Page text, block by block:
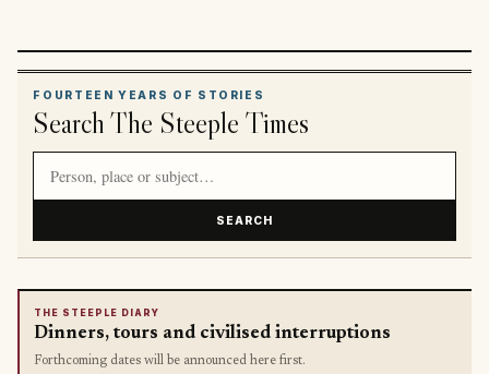
FOURTEEN YEARS OF STORIES
Search The Steeple Times
SEARCH
THE STEEPLE DIARY
Dinners, tours and civilised interruptions
Forthcoming dates will be announced here first.